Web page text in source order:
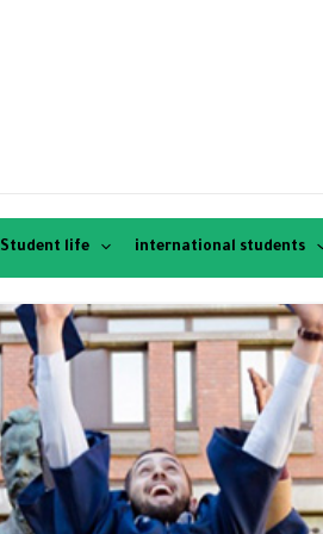
Student life international students